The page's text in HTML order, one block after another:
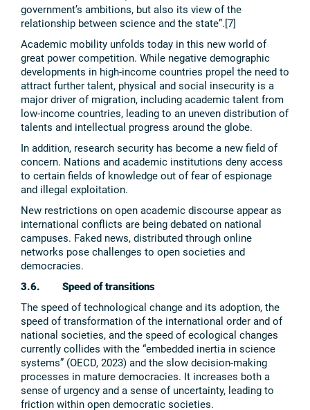
government’s ambitions, but also its view of the
relationship between science and the state”.[7]
Academic mobility unfolds today in this new world of
great power competition. While negative demographic
developments in high-income countries propel the need to
attract further talent, physical and social insecurity is a
major driver of migration, including academic talent from
low-income countries, leading to an uneven distribution of
talents and intellectual progress around the globe.
In addition, research security has become a new field of
concern. Nations and academic institutions deny access
to certain fields of knowledge out of fear of espionage
and illegal exploitation.
New restrictions on open academic discourse appear as
international conflicts are being debated on national
campuses. Faked news, distributed through online
networks pose challenges to open societies and
democracies.
3.6. Speed of transitions
The speed of technological change and its adoption, the
speed of transformation of the international order and of
national societies, and the speed of ecological changes
currently collides with the “embedded inertia in science
systems” (OECD, 2023) and the slow decision-making
processes in mature democracies. It increases both a
sense of urgency and a sense of uncertainty, leading to
friction within open democratic societies.